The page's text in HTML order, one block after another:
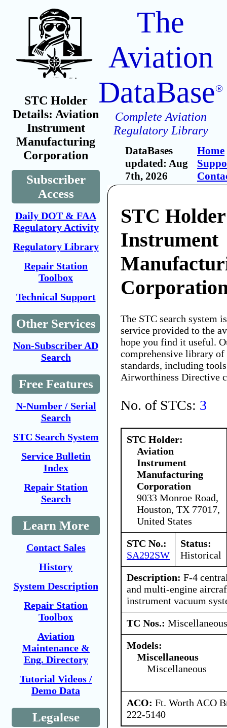
STC Holder
Details: Aviation
Instrument
Manufacturing
Corporation
Subscriber
Access
Daily DOT & FAA
Regulatory Activity
Regulatory Library
Repair Station
Toolbox
Technical Support
Other Services
Non-Subscriber AD
Search
Free Features
N-Number / Serial
Search
STC Search System
Service Bulletin
Index
Repair Station
Search
Learn More
Contact Sales
History
System Description
Repair Station
Toolbox
Aviation
Maintenance &
Eng. Directory
Tutorial Videos /
Demo Data
Legalese
The
Aviation
DataBase®
Complete Aviation
Regulatory Library
DataBases
updated: Aug
7th, 2026
Home
STC
Instrument
The STC search system
service provided to the
hope you find it useful.
comprehensive library
standards, including
Airworthiness Directive
No. of STCs: 3
STC Holder:
Aviation
Instrument
Manufacturing
Corporation
9033 Monroe Road,
Houston, TX 77017,
United States
STC No.:
SA292SW
Status:
Historical
Description: F-4
and multi-engine
instrument vacuum
TC Nos.: Miscellaneous
Models:
Miscellaneous
Miscellaneous
ACO: Ft. Worth ACO
222-5140